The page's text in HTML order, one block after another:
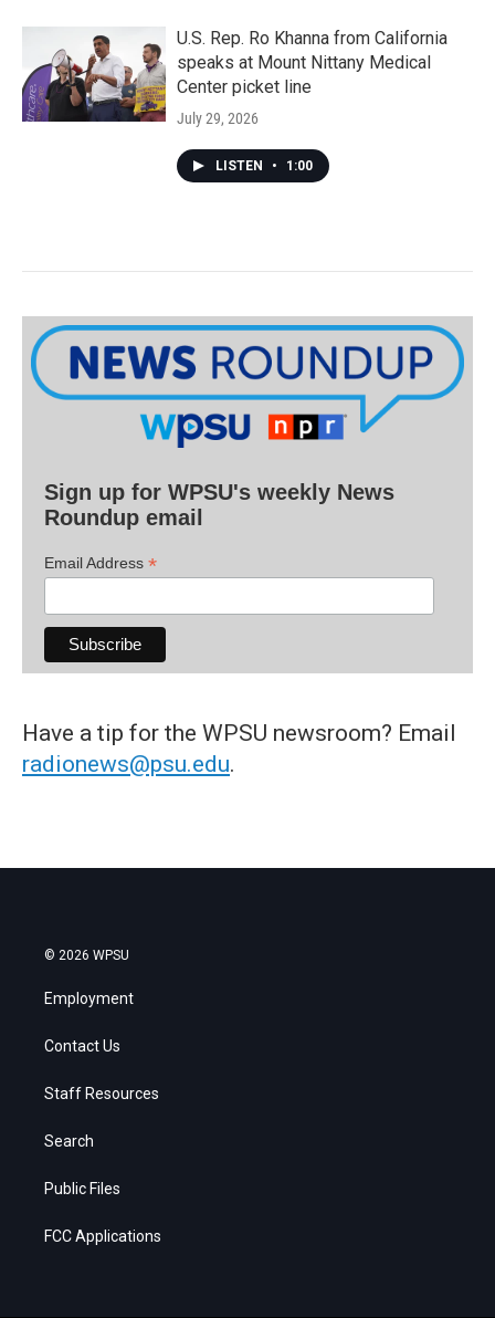
U.S. Rep. Ro Khanna from California
speaks at Mount Nittany Medical
Center picket line
July 29, 2026
LISTEN • 1:00
Sign up for WPSU's weekly News
Roundup email
Email Address *
Have a tip for the WPSU newsroom? Email
radionews@psu.edu.
© 2026 WPSU
Employment
Contact Us
Staff Resources
Search
Public Files
FCC Applications